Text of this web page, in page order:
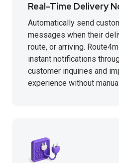
Real-Time Delivery
Automatically send
messages when their
route, or arriving.
instant notifications
customer inquiries and
experience without